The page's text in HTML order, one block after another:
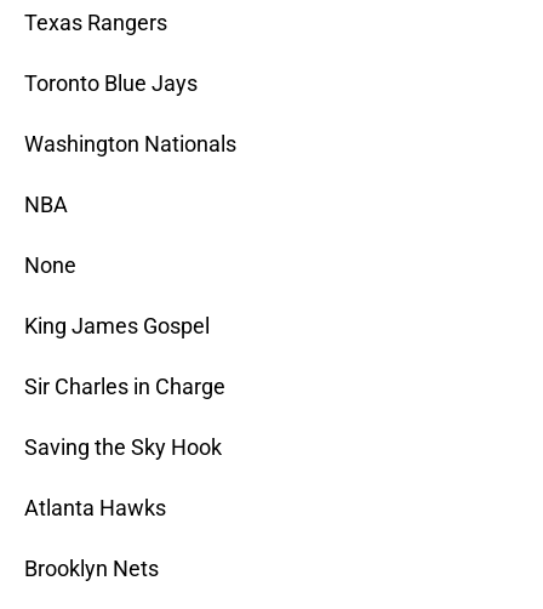
Texas Rangers
Toronto Blue Jays
Washington Nationals
NBA
None
King James Gospel
Sir Charles in Charge
Saving the Sky Hook
Atlanta Hawks
Brooklyn Nets